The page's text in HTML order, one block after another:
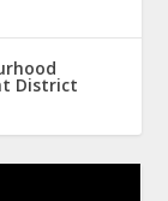
District